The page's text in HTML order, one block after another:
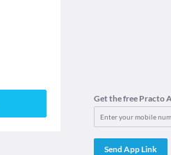
Get the free Practo
Send App Link